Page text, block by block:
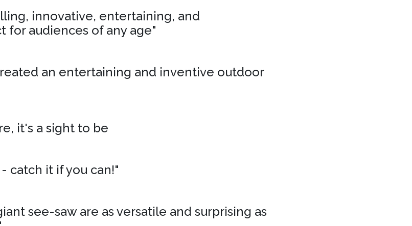
innovative, entertaining, and
for audiences of any age"
an entertaining and inventive outdoor
it's a sight to be
catch it if you can!"
see-saw are as versatile and surprising as